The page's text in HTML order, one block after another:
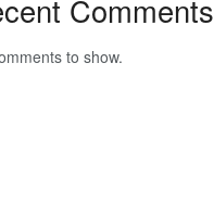
Comments
to show.